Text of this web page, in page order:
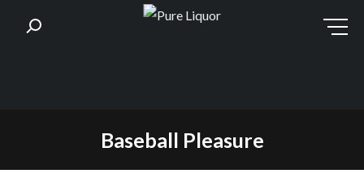
Baseball Pleasure